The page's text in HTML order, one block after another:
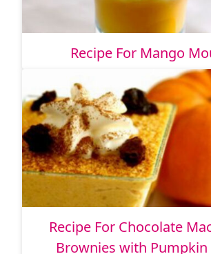
Recipe For Mango
Recipe For Chocolate
Brownies with Pumpkin